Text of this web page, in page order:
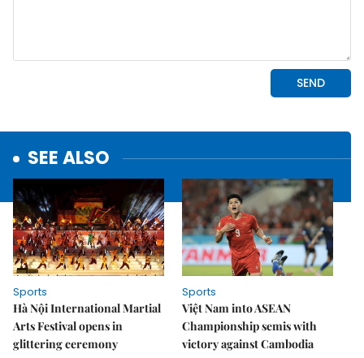
SEE ALSO
Sports
Hà Nội International Martial
Arts Festival opens in
glittering ceremony
Sports
Việt Nam into ASEAN
Championship semis with
victory against Cambodia